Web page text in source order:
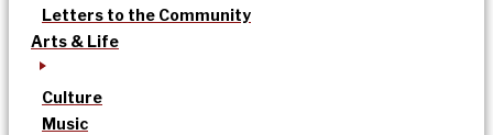
Letters to the Community
Arts & Life
Culture
Music